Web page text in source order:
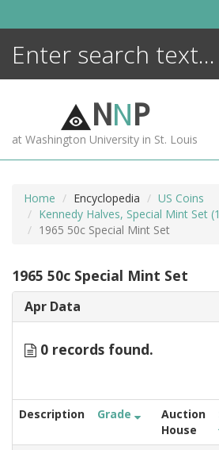
NNP
at Washington University in St. Louis
Home Encyclopedia
US Coins
Kennedy Halves, Special Mint Set
1965 50c Special Mint Set
1965 50c Special Mint Set
Apr Data
0 records found.
Description Grade
Auction
House
ENCYCLOPEDIA
MORE +
ADVANCED